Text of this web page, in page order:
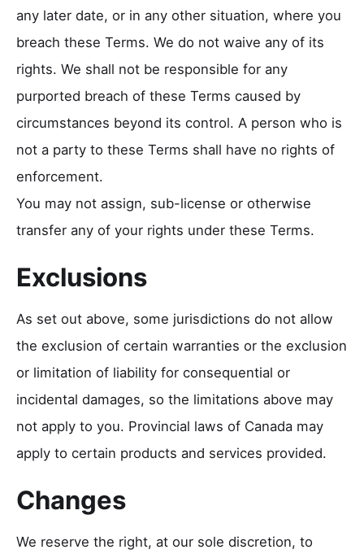
any later date, or in any other situation, where you
breach these Terms. We do not waive any of its
rights. We shall not be responsible for any
purported breach of these Terms caused by
circumstances beyond its control. A person who is
not a party to these Terms shall have no rights of
enforcement.
You may not assign, sub-license or otherwise
transfer any of your rights under these Terms.
Exclusions
As set out above, some jurisdictions do not allow
the exclusion of certain warranties or the exclusion
or limitation of liability for consequential or
incidental damages, so the limitations above may
not apply to you. Provincial laws of Canada may
apply to certain products and services provided.
Changes
We reserve the right, at our sole discretion, to